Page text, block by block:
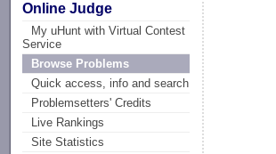
Online Judge
My uHunt with Virtual Contest
Service
Browse Problems
Quick access, info and search
Problemsetters' Credits
Live Rankings
Site Statistics